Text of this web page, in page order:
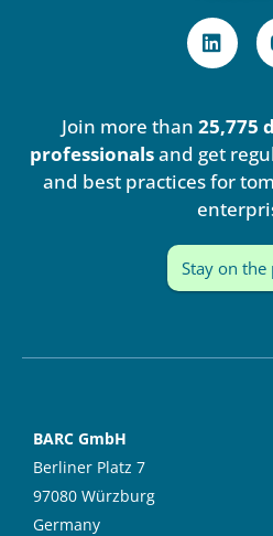
L
i
n
d
i
n
Join more than 25,775
professionalsand get
and best practices for
Stay on the
BARC GmbH
Berliner Platz 7
97080 Würzburg
Germany